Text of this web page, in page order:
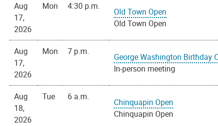
Aug
17,
2026
Mon 4:30 p.m.
Old Town Open
Old Town Open
Aug
17,
2026
Mon 7 p.m.
George Washington Birthday
In-person meeting
Aug
18,
2026
Tue 6 a.m.
Chinquapin Open
Chinquapin Open